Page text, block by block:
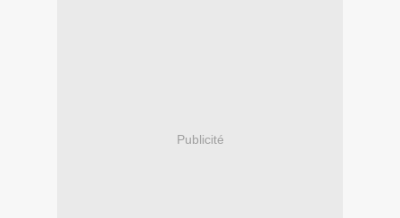
Publicité